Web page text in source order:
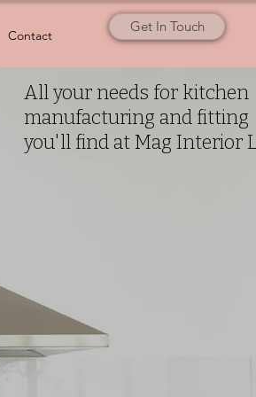
Contact
Get In Touch
All your needs for kitchen
manufacturing and fitting
you'll find at Mag Interior